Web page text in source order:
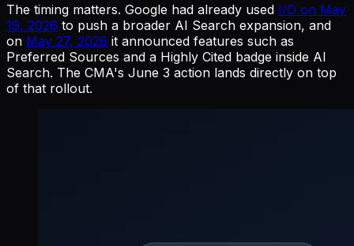
The timing matters. Google had already used I/O on May
19, 2026 to push a broader AI Search expansion, and
on May 27, 2026 it announced features such as
Preferred Sources and a Highly Cited badge inside AI
Search. The CMA's June 3 action lands directly on top
of that rollout.